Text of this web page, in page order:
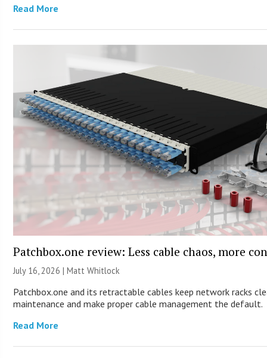
Read More
Patchbox.one review: Less cable chaos, more
July 16, 2026 |Matt Whitlock
Patchbox.one and its retractable cables keep network racks
maintenance and make proper cable management the default.
Read More